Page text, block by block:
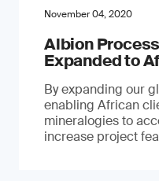
November 04, 2020
Albion
Expanded to
By expanding our
enabling African
mineralogies to
increase project